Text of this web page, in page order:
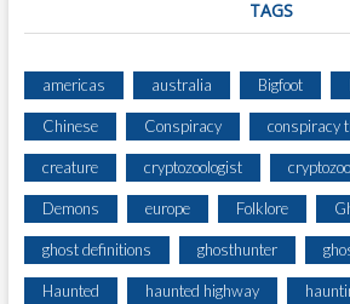
TAGS
americas australia Bigfoot
Chinese Conspiracy conspiracy
creature cryptozoologist
Demons europe Folklore
ghost definitions ghosthunter
Haunted haunted highway